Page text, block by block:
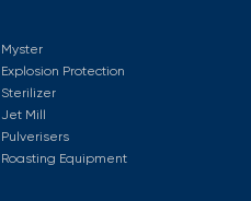
Myster
Explosion Protection
Sterilizer
Jet Mill
Pulverisers
Roasting Equipment